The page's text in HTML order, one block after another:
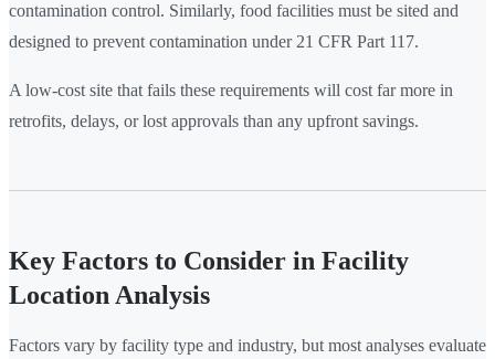
contamination control. Similarly, food facilities must be sited and
designed to prevent contamination under 21 CFR Part 117.
A low-cost site that fails these requirements will cost far more in
retrofits, delays, or lost approvals than any upfront savings.
Key Factors to Consider in Facility
Location Analysis
Factors vary by facility type and industry, but most analyses evaluate